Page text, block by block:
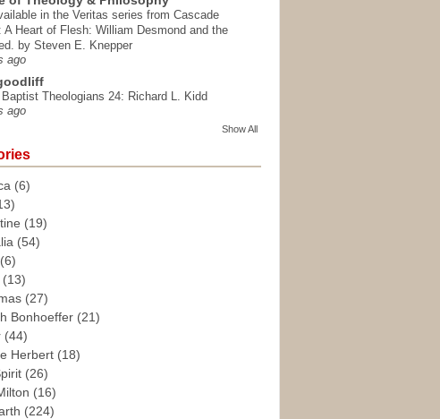
in the Veritas series from Cascade
A Heart of Flesh: William Desmond and the
by Steven E. Knepper
ago
Theologians 24: Richard L. Kidd
ago
Show All
(6)
(19)
(54)
(6)
(13)
(27)
Bonhoeffer (21)
(44)
Herbert (18)
(26)
(16)
(224)